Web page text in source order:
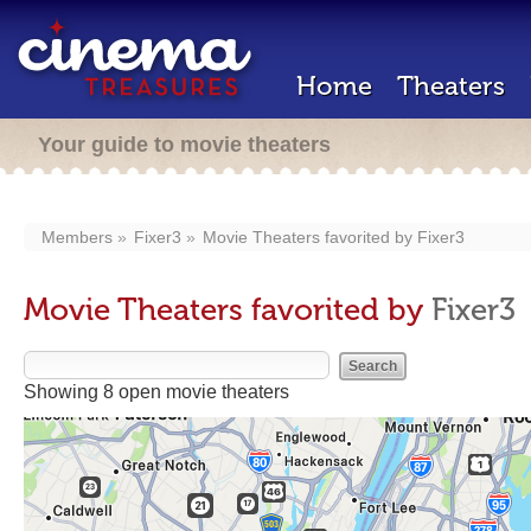
Home Theaters
Your guide to movie theaters
Members Fixer3 Movie Theaters favorited by Fixer3
Movie Theaters favorited by Fixer3
Showing 8 open movie theaters